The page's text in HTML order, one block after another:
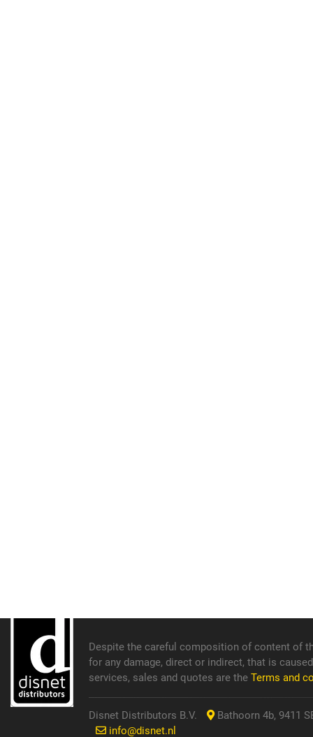
Despite the careful composition of content of
for any damage, direct or indirect, that is
services, sales and quotes are the Terms and
Disnet Distributors B.V.
Bathoorn 4b, 9411
info@disnet.nl